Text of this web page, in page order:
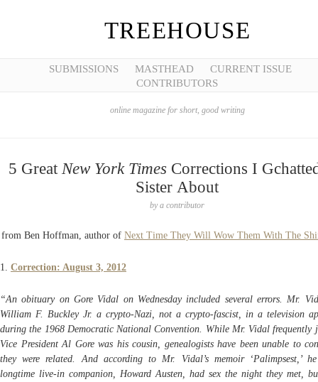
TREEHOUSE
SUBMISSIONS MASTHEAD
CURRENT ISSUE
CONTRIBUTORS
online magazine for short, good writing
5 Great New York Times Corrections I
Sister About
bya contributor
from Ben Hoffman, author of Next Time They Will Wow Them With The
1. Correction: August 3, 2012
“An obituary on Gore Vidal on Wednesday included several errors. Mr.
William F. Buckley Jr. a crypto-Nazi, not a crypto-fascist, in a television
during the 1968 Democratic National Convention. While Mr. Vidal frequently
Vice President Al Gore was his cousin, genealogists have been unable to
they were related. And according to Mr. Vidal’s memoir ‘Palimpsest,’
longtime live-in companion, Howard Austen, had sex the night they met,